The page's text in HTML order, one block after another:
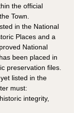
the official
Town.
in the National
Places and a
National
been placed in
preservation files.
listed in the
must:
integrity,